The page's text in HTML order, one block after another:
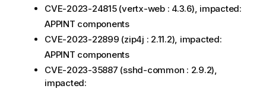
CVE-2023-24815 (vertx-web : 4.3.6), impacted:
APPINT components
CVE-2023-22899 (zip4j : 2.11.2), impacted:
APPINT components
CVE-2023-35887 (sshd-common : 2.9.2),
impacted: